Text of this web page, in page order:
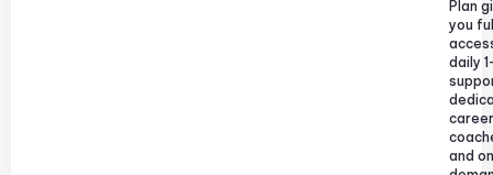
Plan
you
daily
career
and